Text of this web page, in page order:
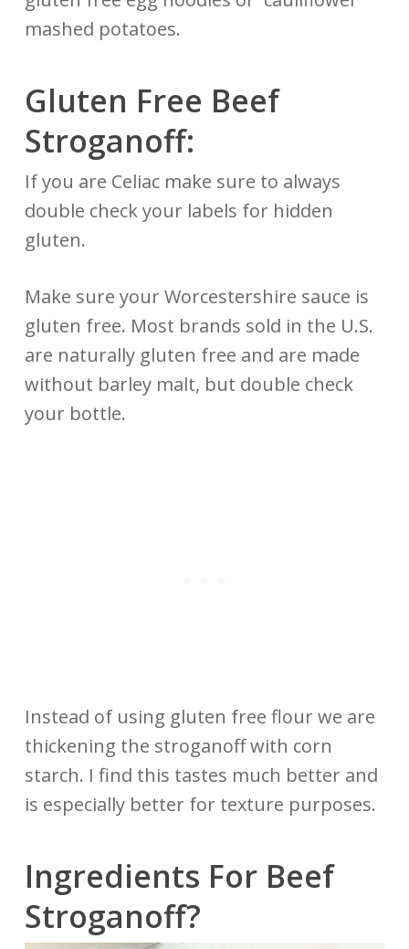
mashed potatoes.
Gluten Free Beef
Stroganoff:
If you are Celiac make sure to always
double check your labels for hidden
gluten.
Make sure your Worcestershire sauce is
gluten free. Most brands sold in the U.S.
are naturally gluten free and are made
without barley malt, but double check
your bottle.
Instead of using gluten free flour we are
thickening the stroganoff with corn
starch. I find this tastes much better and
is especially better for texture purposes.
Ingredients For Beef
Stroganoff?